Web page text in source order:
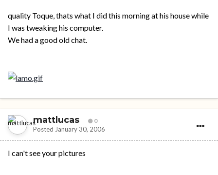
quality Toque, thats what I did this morning at his house while
I was tweaking his computer.
We had a good old chat.
mattlucas 0
Posted January 30, 2006
I can't see your pictures